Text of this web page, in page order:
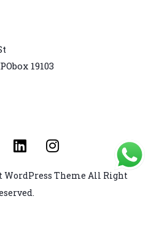
19103
WordPress Theme All Right